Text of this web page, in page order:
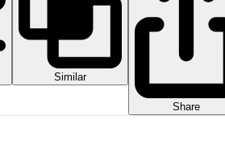
Similar
Share